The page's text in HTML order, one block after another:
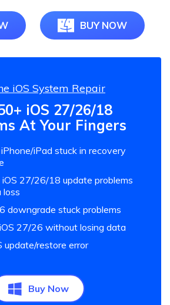
BUY NOW
iOS System Repair
iOS 27/26/18
At Your Fingers
iPad stuck in recovery
27/26/18 update problems
downgrade stuck problems
27/26 without losing data
update/restore error
Buy Now